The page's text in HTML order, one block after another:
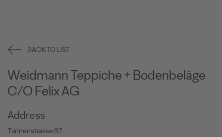
BACK TO LIST
Weidmann Teppiche + Bodenbeläge
C/O Felix AG
Address
Tannenstrasse 97